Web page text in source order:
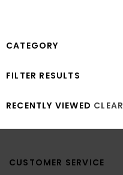
CATEGORY
FILTER RESULTS
RECENTLY VIEWED CLEAR
CUSTOMER SERVICE